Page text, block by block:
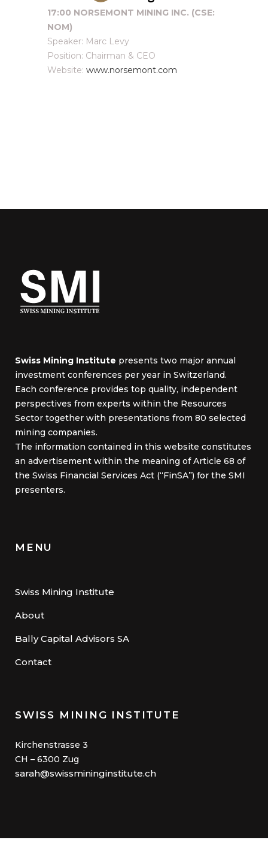
17:00 NORSEMONT MINING INC. (CSE:
NOM)
Speaker: Marc Levy
Position: Chairman & CEO
Website: www.norsemont.com
Swiss Mining Institute presents two major annual
investment conferences per year in Switzerland.
Each conference provides top quality, independent
perspectives from experts within the Resources
Sector together with presentations from 80 selected
mining companies.
The information contained in this website constitutes
an advertisement within the meaning of Article 68 of
the Swiss Financial Services Act (“FinSA”) for the SMI
presenters.
MENU
Swiss Mining Institute
About
Bally Capital Advisors SA
Contact
SWISS MINING INSTITUTE
Kirchenstrasse 3
CH – 6300 Zug
sarah@swissmininginstitute.ch